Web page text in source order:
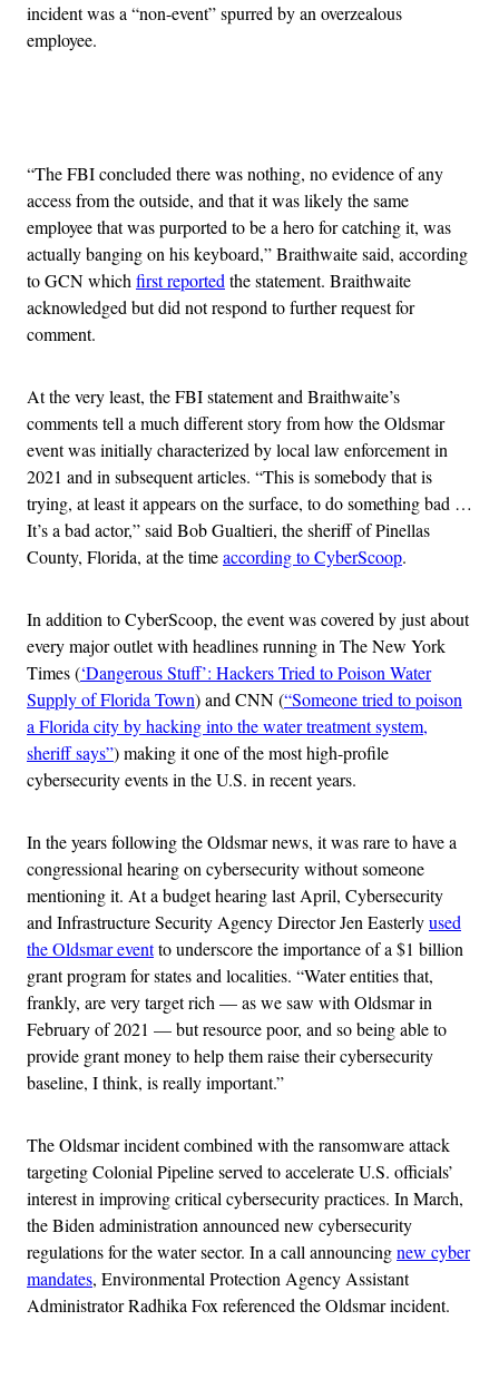
incident was a “non-event” spurred by an overzealous
employee.
“The FBI concluded there was nothing, no evidence of any
access from the outside, and that it was likely the same
employee that was purported to be a hero for catching it, was
actually banging on his keyboard,” Braithwaite said, according
to GCN whichfirst reportedthe statement. Braithwaite
acknowledged but did not respond to further request for
comment.
At the very least, the FBI statement and Braithwaite’s
comments tell a much different story from how the Oldsmar
event was initially characterized by local law enforcement in
2021 and in subsequent articles. “This is somebody that is
trying, at least it appears on the surface, to do something bad …
It’s a bad actor,” said Bob Gualtieri, the sheriff of Pinellas
County, Florida, at the timeaccording to CyberScoop.
In addition to CyberScoop, the event was covered by just about
every major outlet with headlines running in The New York
Times (‘Dangerous Stuff’: Hackers Tried to Poison Water
Supply of Florida Town) and CNN (“Someone tried to poison
a Florida city by hacking into the water treatment system,
sheriff says”) making it one of the most high-profile
cybersecurity events in the U.S. in recent years.
In the years following the Oldsmar news, it was rare to have a
congressional hearing on cybersecurity without someone
mentioning it. At a budget hearing last April, Cybersecurity
and Infrastructure Security Agency Director Jen Easterlyused
the Oldsmar eventto underscore the importance of a $1 billion
grant program for states and localities. “Water entities that,
frankly, are very target rich — as we saw with Oldsmar in
February of 2021 — but resource poor, and so being able to
provide grant money to help them raise their cybersecurity
baseline, I think, is really important.”
The Oldsmar incident combined with the ransomware attack
targeting Colonial Pipeline served to accelerate U.S. officials’
interest in improving critical cybersecurity practices. In March,
the Biden administration announced new cybersecurity
regulations for the water sector. In a call announcingnew cyber
mandates, Environmental Protection Agency Assistant
Administrator Radhika Fox referenced the Oldsmar incident.